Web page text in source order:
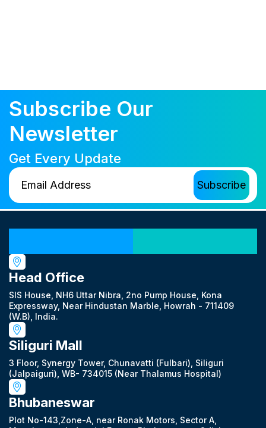
Subscribe Our
Newsletter
Get Every Update
Head Office
SIS House, NH6 Uttar Nibra, 2no Pump House, Kona
Expressway, Near Hindustan Marble, Howrah - 711409
(W.B), India.
Siliguri Mall
3 Floor, Synergy Tower, Chunavatti (Fulbari), Siliguri
(Jalpaiguri), WB- 734015 (Near Thalamus Hospital)
Bhubaneswar
Plot No-143,Zone-A, near Ronak Motors, Sector A,